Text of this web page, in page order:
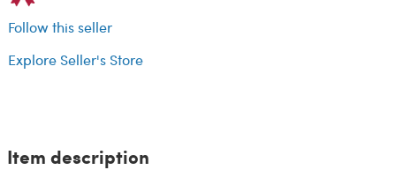
Follow this seller
Explore Seller's Store
Item description